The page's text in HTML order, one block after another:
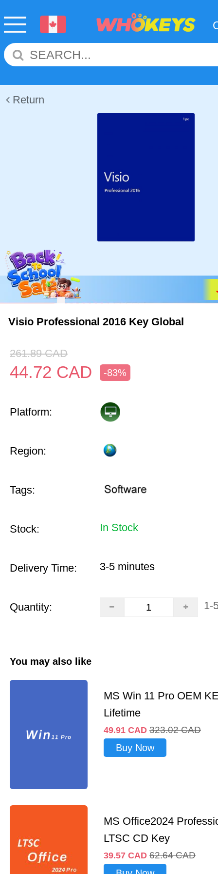
Return
Visio Professional 2016 Key Global
261.89 CAD
44.72 CAD -83%
Platform:
Region:
Tags:
Stock: In Stock
Delivery Time: 3-5 minutes
Quantity: 1-
You may also like
MS Win 11 Pro OEM
Lifetime
49.91 CAD 323.02 CAD
Buy Now
MS Office2024
LTSC CD Key
39.57 CAD 62.64 CAD